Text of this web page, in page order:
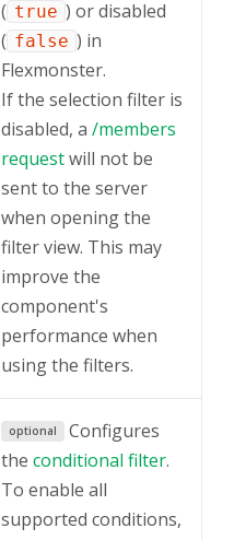
( true ) or disabled
( false ) in
Flexmonster.
If the selection filter is
disabled, a /members
requestwill not be
sent to the server
when opening the
filter view. This may
improve the
component's
performance when
using the filters.
optional
Configures
the conditional filter.
To enable all
supported conditions,